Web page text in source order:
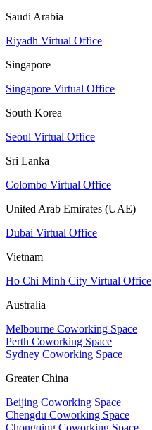
Saudi Arabia
Riyadh Virtual Office
Singapore
Singapore Virtual Office
South Korea
Seoul Virtual Office
Sri Lanka
Colombo Virtual Office
United Arab Emirates (UAE)
Dubai Virtual Office
Vietnam
Ho Chi Minh City Virtual Office
Australia
Melbourne Coworking Space
Perth Coworking Space
Sydney Coworking Space
Greater China
Beijing Coworking Space
Chengdu Coworking Space
Chongqing Coworking Space